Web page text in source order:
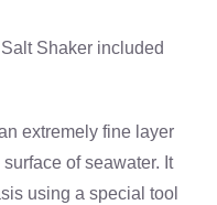
Shaker included
extremely fine layer
of seawater. It
using a special tool